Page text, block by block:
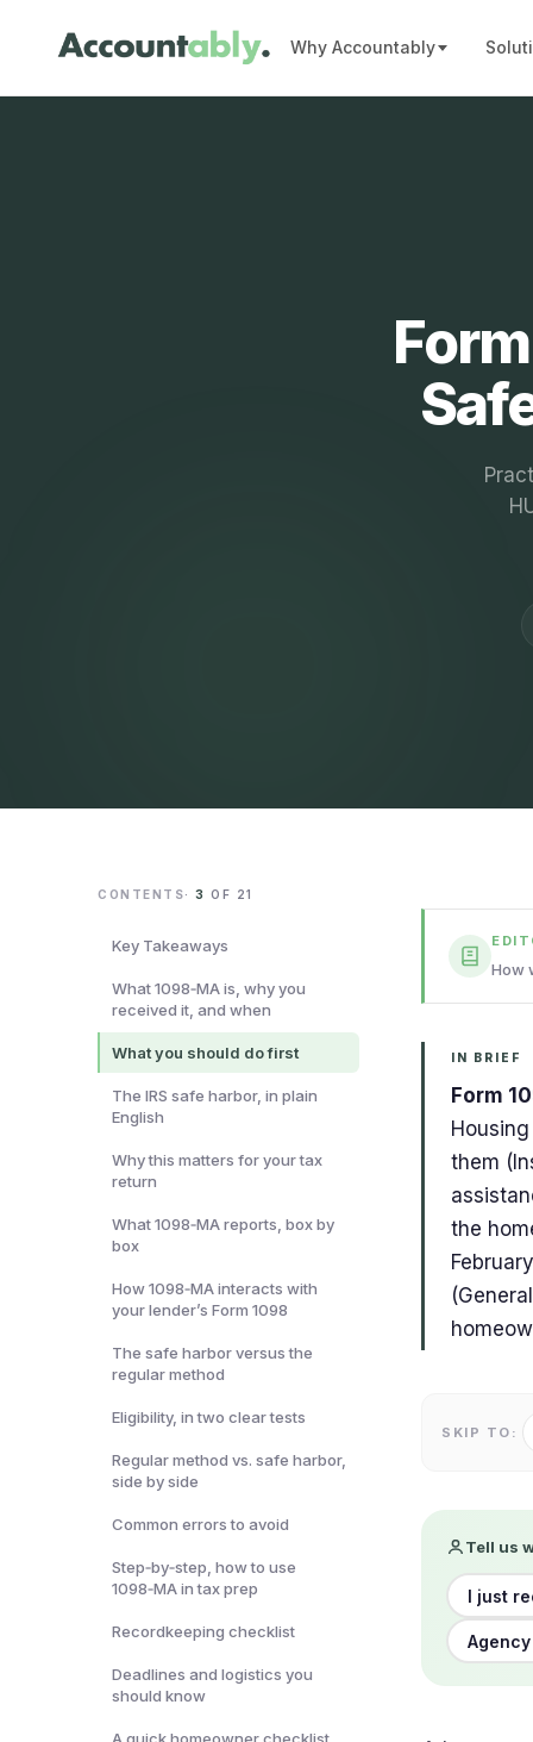
Why Accountably
CONTENTS· 3 OF 21
Key Takeaways
What 1098‑MA is, why you
received it, and when
What you should do first
The IRS safe harbor, in plain
English
Why this matters for your tax
return
What 1098‑MA reports, box by
box
How 1098‑MA interacts with
your lender’s Form 1098
The safe harbor versus the
regular method
Eligibility, in two clear tests
Regular method vs. safe harbor,
side by side
Common errors to avoid
Step‑by‑step, how to use
1098‑MA in tax prep
Recordkeeping checklist
Deadlines and logistics you
should know
How
IN BRIEF
Form
them
the
SKIP TO:
Tell us
I just